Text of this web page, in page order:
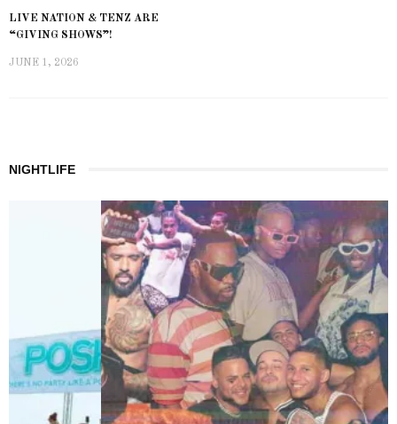
LIVE NATION & TENZ ARE
“GIVING SHOWS”!
JUNE 1, 2026
NIGHTLIFE